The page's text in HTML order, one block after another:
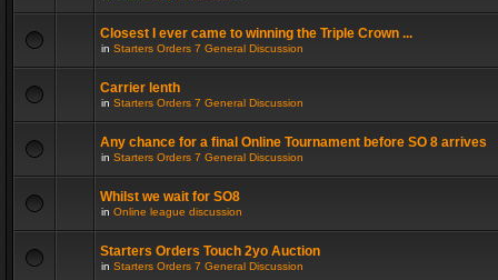
Closest I ever came to winning the Triple Crown ...
in Starters Orders 7 General Discussion
Carrier lenth
in Starters Orders 7 General Discussion
Any chance for a final Online Tournament before SO 8 arrives
in Starters Orders 7 General Discussion
Whilst we wait for SO8
in Online league discussion
Starters Orders Touch 2yo Auction
in Starters Orders 7 General Discussion